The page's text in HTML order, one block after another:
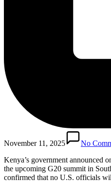
November 11, 2025
No
Kenya’s government announced
the upcoming G20 summit in
confirmed that no U.S. officials